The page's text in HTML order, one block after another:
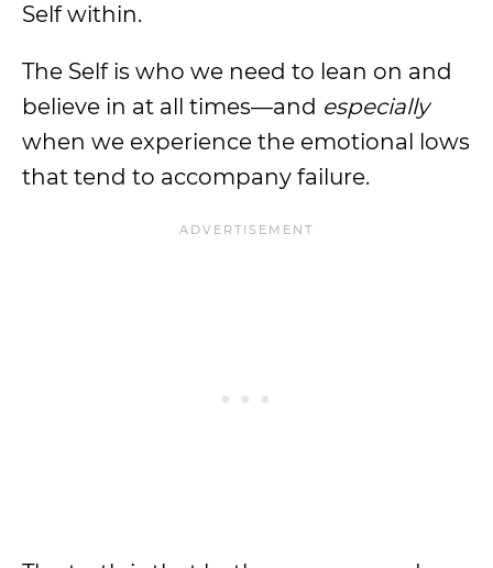
Self within.
The Self is who we need to lean on and
believe in at all times—and especially
when we experience the emotional lows
that tend to accompany failure.